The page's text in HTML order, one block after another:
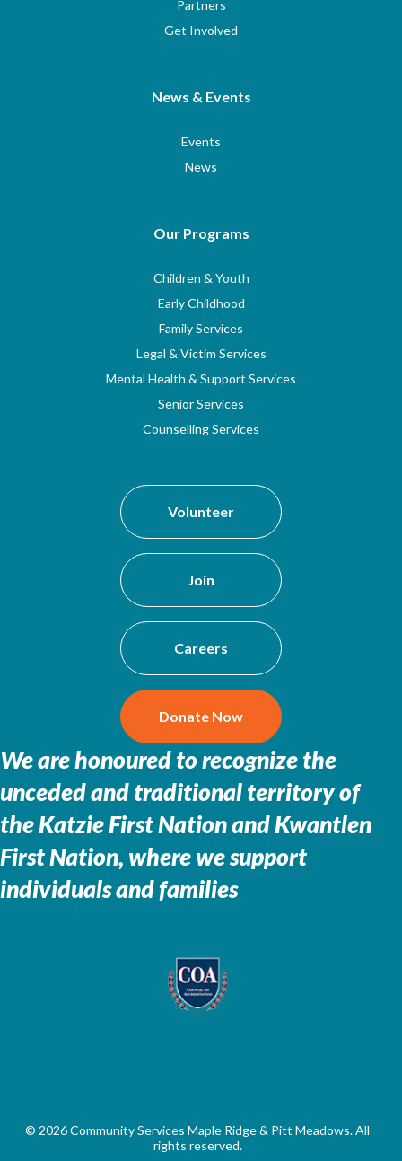
Partners
Get Involved
News & Events
Events
News
Our Programs
Children & Youth
Early Childhood
Family Services
Legal & Victim Services
Mental Health & Support Services
Senior Services
Counselling Services
Volunteer
Join
Careers
Donate Now
We are honoured to recognize the
unceded and traditional territory of
theKatzie First Nation and Kwantlen
First Nation, where we support
individuals and families
© 2026 Community Services Maple Ridge & Pitt Meadows. All
rights reserved.